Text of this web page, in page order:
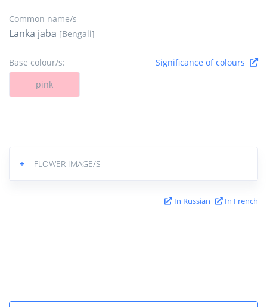
Common name/s
Lanka jaba [Bengali]
Base colour/s:
Significance of colours
pink
+ FLOWER IMAGE/S
In Russian In French